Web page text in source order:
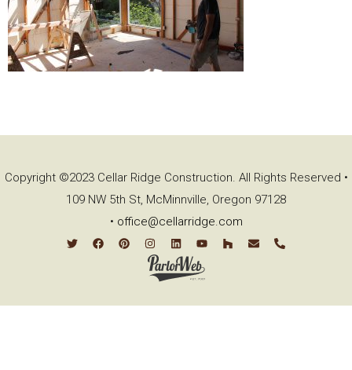
Copyright ©2023 Cellar Ridge Construction. All Rights Reserved •
109 NW 5th St, McMinnville, Oregon 97128
• office@cellarridge.com